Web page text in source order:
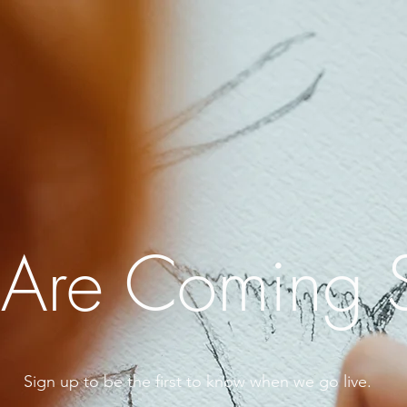
Coming
Sign up to be the first to know when we go live.